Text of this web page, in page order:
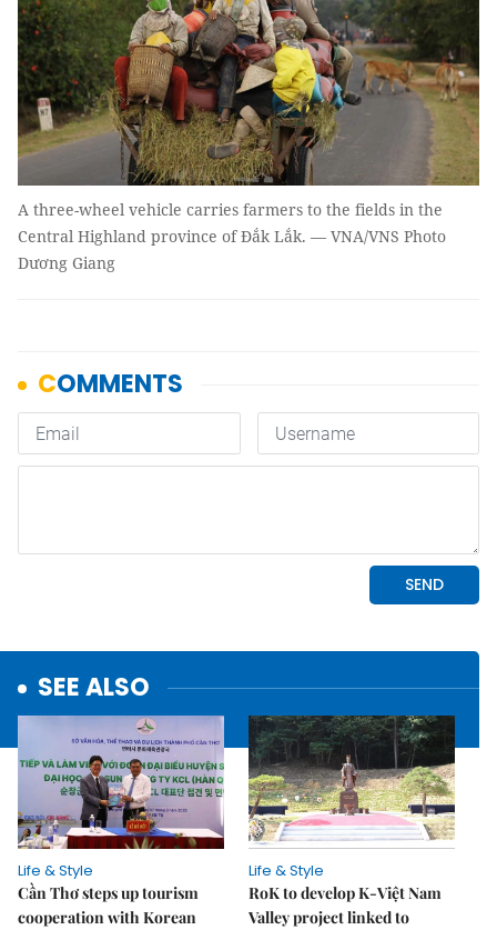
A three-wheel vehicle carries farmers to the fields in the
Central Highland province of Đắk Lắk. — VNA/VNS Photo
Dương Giang
SEE ALSO
Life & Style
Cần Thơ steps up tourism
cooperation with Korean
Life & Style
RoK to develop K-Việt Nam
Valley project linked to